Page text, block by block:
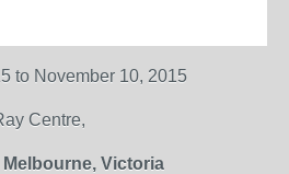
to November 10, 2015
Centre,
Victoria